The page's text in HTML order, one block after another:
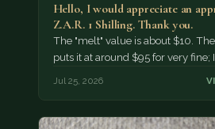
Hello, I would appreciate an
Z.A.R. 1 Shilling. Thank you.
The "melt" value is about $10.
puts it at around $95 for very fine;
Jul 25, 2026